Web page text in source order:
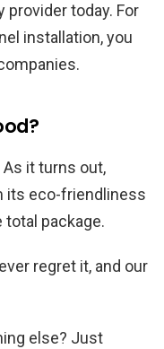
provider today. For
installation, you
it turns out,
its eco-friendliness
package.
regret it, and our
else? Just